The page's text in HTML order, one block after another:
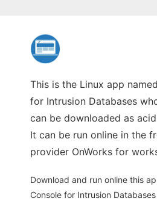
This is the Linux app
for Intrusion Databases
can be downloaded as
It can be run online in the
provider OnWorks for
Download and run online this
Console for Intrusion